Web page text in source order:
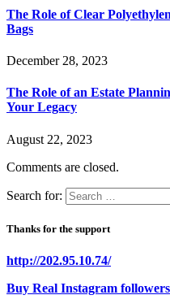
The Role of Clear
Bags
December 28, 2023
The Role of an Estate
Your Legacy
August 22, 2023
Comments are closed.
Search for:
Thanks for the support
http://202.95.10.74/
Buy Real Instagram followers